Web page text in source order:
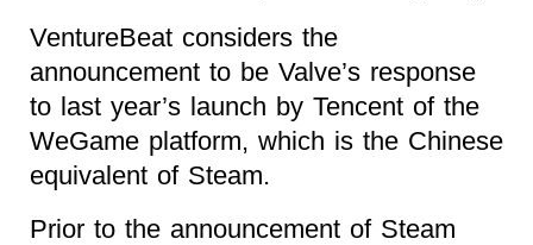
VentureBeat considers the
announcement to be Valve’s response
to last year’s launch by Tencent of the
WeGame platform, which is the Chinese
equivalent of Steam.
Prior to the announcement of Steam